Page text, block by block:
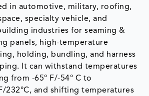
in automotive, military, roofing,
specialty vehicle, and
industries for seaming &
panels, high-temperature
holding, bundling, and harness
It can withstand temperatures
from -65° F/-54° C to
232°C, and shifting temperatures